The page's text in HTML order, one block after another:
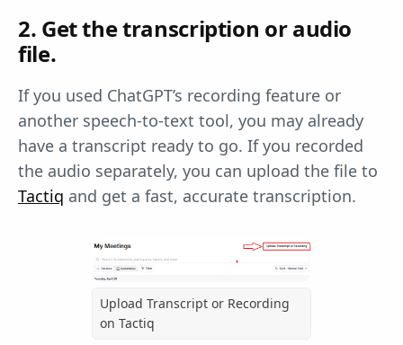
2. Get the transcription or audio
file.
If you used ChatGPT’s recording feature or
another speech-to-text tool, you may already
have a transcript ready to go. If you recorded
the audio separately, you can upload the file to
Tactiq and get a fast, accurate transcription.
Upload Transcript or Recording
on Tactiq